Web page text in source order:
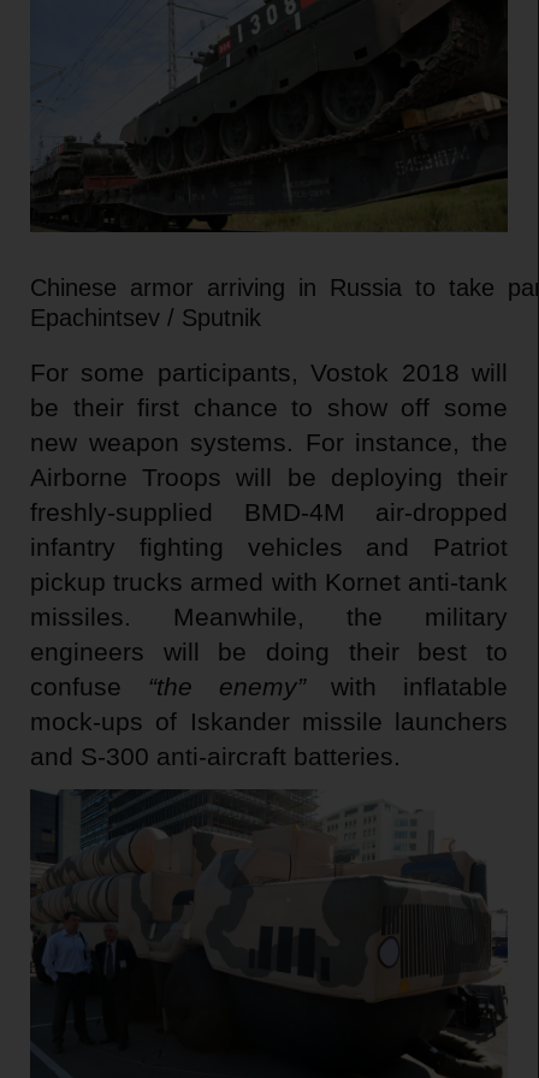
Chinese armor arriving in Russia to take
Epachintsev / Sputnik
For some participants, Vostok 2018 will
be their first chance to show off some
new weapon systems. For instance, the
Airborne Troops will be deploying their
freshly-supplied BMD-4M air-dropped
infantry fighting vehicles and Patriot
pickup trucks armed with Kornet anti-tank
missiles. Meanwhile, the military
engineers will be doing their best to
confuse “the enemy”with inflatable
mock-ups of Iskander missile launchers
and S-300 anti-aircraft batteries.